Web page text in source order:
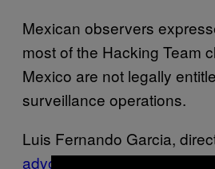
Mexican observers
most of the Hacking Team
Mexico are not legally
surveillance operations.
Luis Fernando Garcia,
advocacy group R3Din